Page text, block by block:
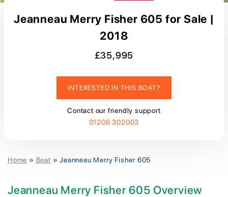
Jeanneau Merry Fisher 605 for Sale |
2018
£35,995
INTERESTED IN THIS BOAT?
Contact our friendly support
01206 302003
Home » Boat »Jeanneau Merry Fisher 605
Jeanneau Merry Fisher 605 Overview